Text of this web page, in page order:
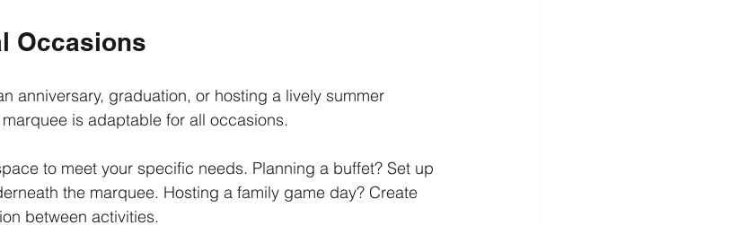
Occasions
anniversary, graduation, or hosting a lively summer
is adaptable for all occasions.
to meet your specific needs. Planning a buffet? Set up
the marquee. Hosting a family game day? Create
between activities.